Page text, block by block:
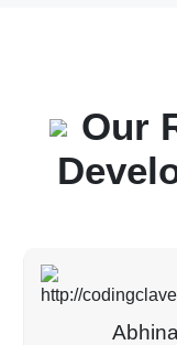
Our